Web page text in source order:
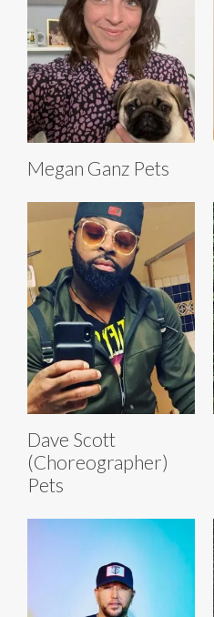
Megan Ganz Pets
Dave Scott
(Choreographer)
Pets